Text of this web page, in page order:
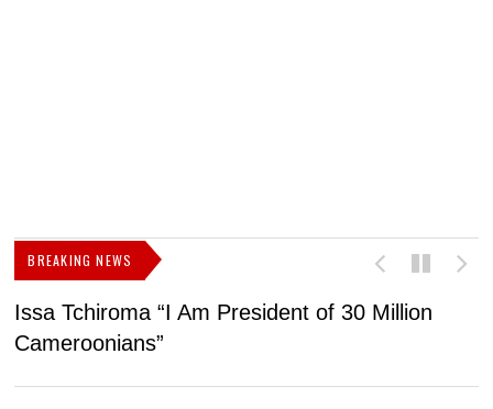
BREAKING NEWS
Issa Tchiroma “I Am President of 30 Million
Cameroonians”